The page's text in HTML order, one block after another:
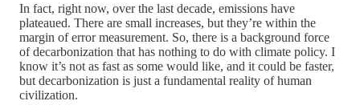
In fact, right now, over the last decade, emissions have
plateaued. There are small increases, but they’re within the
margin of error measurement. So, there is a background force
of decarbonization that has nothing to do with climate policy. I
know it’s not as fast as some would like, and it could be faster,
but decarbonization is just a fundamental reality of human
civilization.